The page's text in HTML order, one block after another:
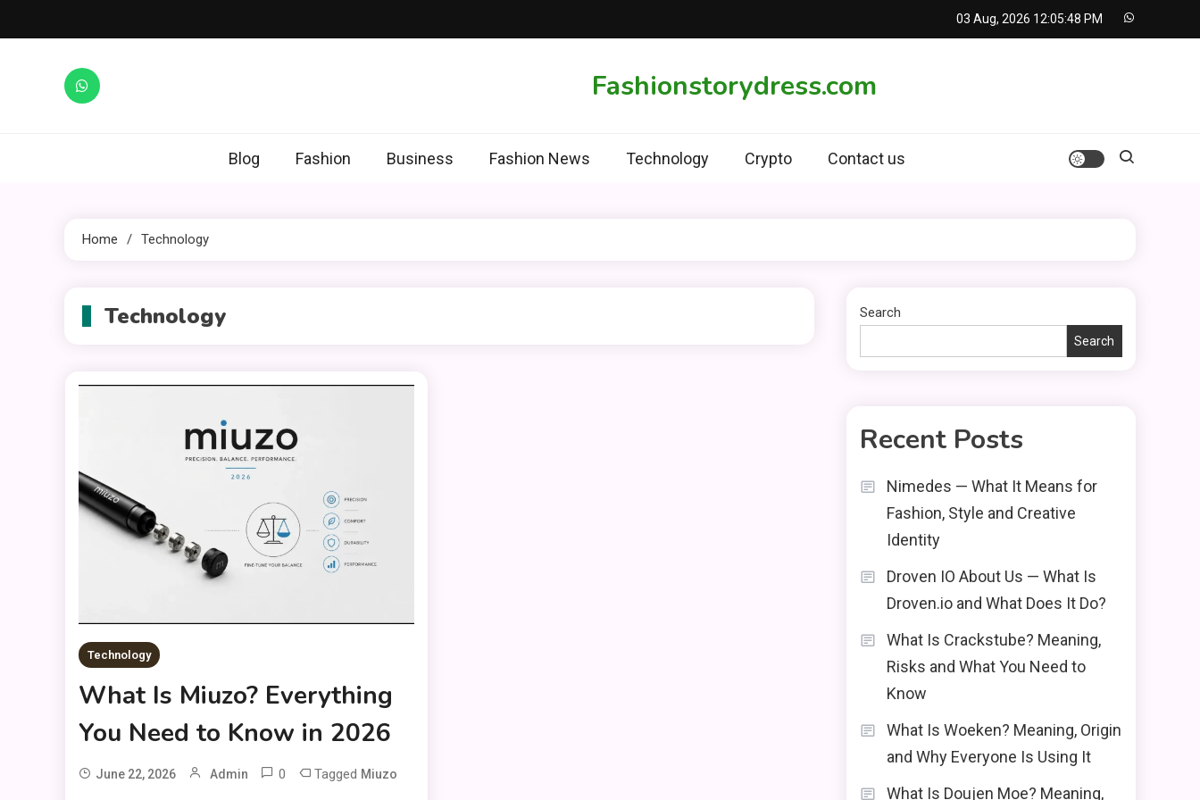
to
03 Aug, 2026 12:05:48 PM
Fashionstorydress.com
Blog Fashion Business Fashion News Technology Crypto Contact us
Home Technology
Technology
Technology
What Is Miuzo? Everything
You Need to Know in 2026
June 22, 2026 Admin 0 Tagged Miuzo
Search
Search
Recent Posts
Nimedes — What It Means for
Fashion, Style and Creative
Identity
Droven IO About Us — What Is
Droven.io and What Does It Do?
What Is Crackstube? Meaning,
Risks and What You Need to
Know
What Is Woeken? Meaning, Origin
and Why Everyone Is Using It
What Is Doujen Moe? Meaning,